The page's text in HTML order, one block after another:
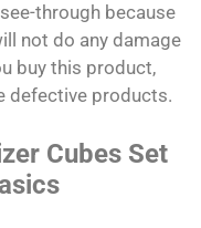
through because
not do any damage
buy this product,
defective products.
Cubes Set